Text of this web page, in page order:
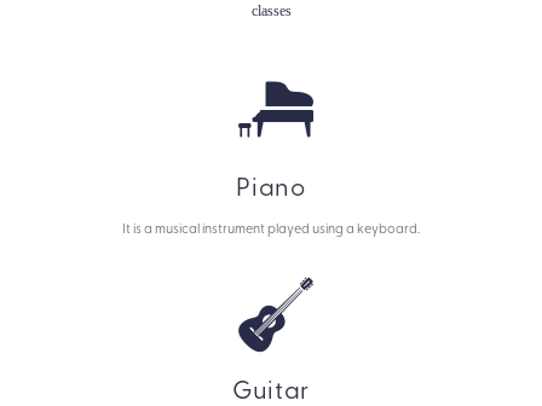
classes
Piano
It is a musical instrument played using a keyboard.
Guitar